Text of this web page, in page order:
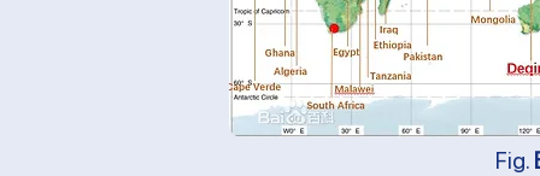
Fig.